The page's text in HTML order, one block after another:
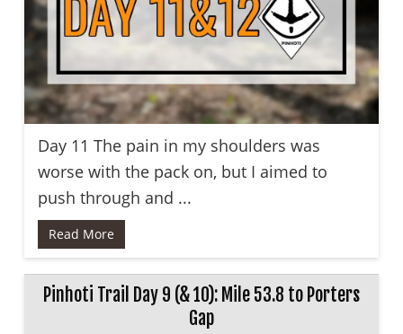
Day 11 The pain in my shoulders was
worse with the pack on, but I aimed to
push through and ...
Read More
Pinhoti Trail Day 9 (& 10): Mile 53.8 to Porters
Gap